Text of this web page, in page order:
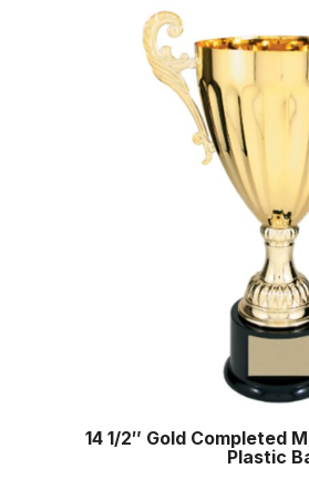
14 1/2″ Gold Completed
Plastic